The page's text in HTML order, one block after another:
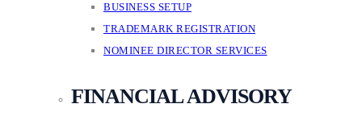
BUSINESS SETUP
TRADEMARK REGISTRATION
NOMINEE DIRECTOR SERVICES
FINANCIAL ADVISORY